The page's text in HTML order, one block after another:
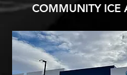
COMMUNITY ICE